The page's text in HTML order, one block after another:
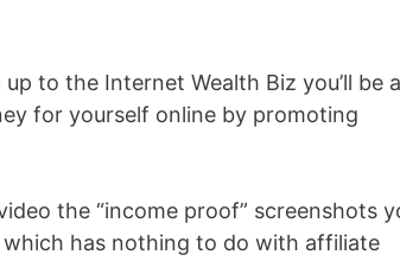
to the Internet Wealth Biz you’ll be
for yourself online by promoting
the “income proof” screenshots
has nothing to do with affiliate